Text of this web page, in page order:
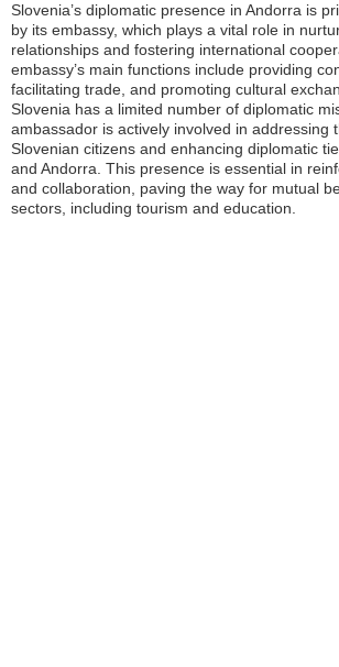
Slovenia’s diplomatic presence in Andorra is
by its embassy, which plays a vital role in
relationships and fostering international
embassy’s main functions include providing
facilitating trade, and promoting cultural
Slovenia has a limited number of diplomatic
ambassador is actively involved in addressing
Slovenian citizens and enhancing diplomatic
and Andorra. This presence is essential in
and collaboration, paving the way for mutual
sectors, including tourism and education.